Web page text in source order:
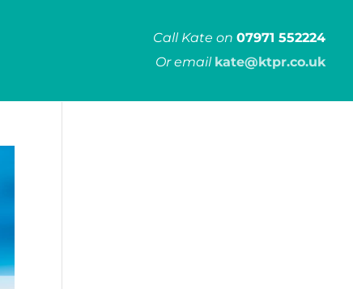
Call Kate on 07971 552224
Or email kate@ktpr.co.uk